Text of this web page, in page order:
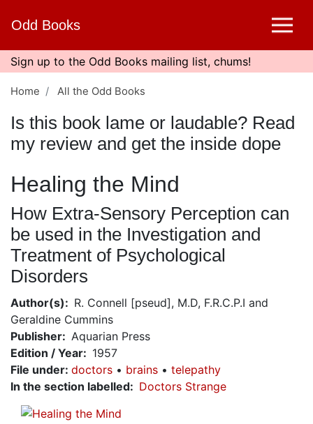
content
Odd Books
Sign up to the Odd Books mailing list, chums!
Home All the Odd Books
Is this book lame or laudable? Read
my review and get the inside dope
Healing the Mind
How Extra-Sensory Perception can
be used in the Investigation and
Treatment of Psychological
Disorders
Author(s)
R. Connell [pseud], M.D, F.R.C.P.I and
Geraldine Cummins
Publisher
Aquarian Press
Edition / Year
1957
File under: doctors brains
telepathy
In the section labelled
Doctors Strange